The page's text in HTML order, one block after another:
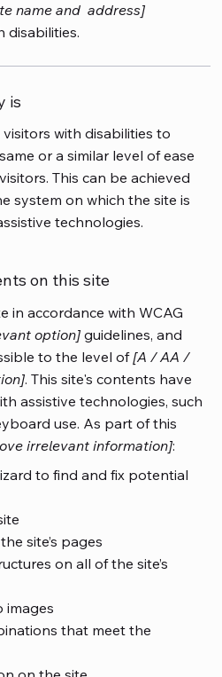
name and address]
disabilities.
is
with disabilities to
or a similar level of ease
This can be achieved
system on which the site is
technologies.
on this site
in accordance with WCAG
option] guidelines, and
to the level of [A / AA /
. This site's contents have
assistive technologies, such
use. As part of this
irrelevant information]:
to find and fix potential
site’s pages
on all of the site’s
images
that meet the